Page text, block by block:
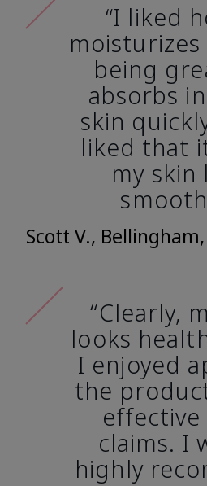
“I liked
being
absorbs
skin
liked that
my skin
Scott V.,
“Clearly,
looks
I enjoyed
the
effective
claims. I
highly